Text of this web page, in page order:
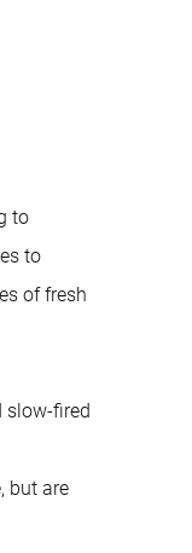
to
to
of fresh
slow-fired
but are